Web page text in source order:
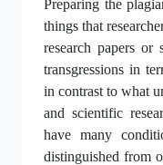
Preparing the
things that
research papers or
transgressions in
in contrast to what
and scientific
have many
distinguished from